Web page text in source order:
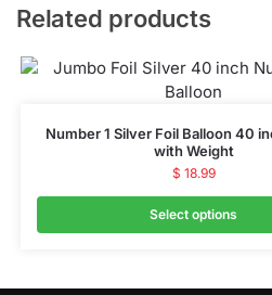
Related products
Number 1 Silver Foil Balloon 40
with Weight
$ 18.99
Select options